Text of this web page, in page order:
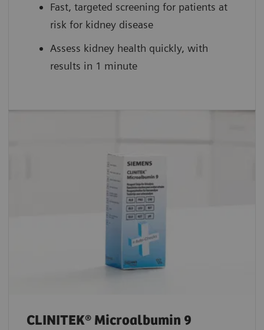
Fast, targeted screening for patients at
risk for kidney disease
Assess kidney health quickly, with
results in 1 minute
CLINITEK® Microalbumin 9